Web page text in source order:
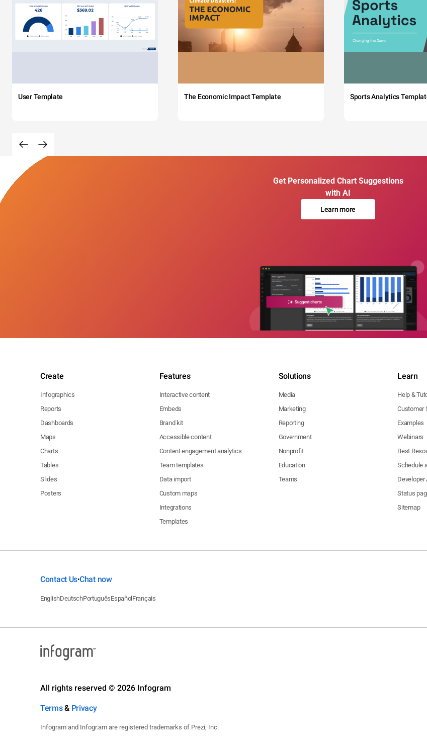
User Template The Economic Impact Template Sports Analytics
Get Personalized Chart Suggestions
with AI
Learn more
Create
Infographics
Reports
Dashboards
Maps
Charts
Tables
Slides
Posters
Features
Interactive content
Embeds
Brand kit
Accessible content
Content engagement analytics
Team templates
Data import
Custom maps
Integrations
Templates
Solutions
Media
Marketing
Reporting
Government
Nonprofit
Education
Teams
Learn
Help &
Customer
Examples
Webinars
Best
Schedule
Developer
Status
Sitemap
Contact Us•Chat now
EnglishDeutschPortuguêsEspañol Français
All rights reserved © 2026 Infogram
Terms& Privacy
Infogram and Infogr.am are registered trademarks of Prezi, Inc.